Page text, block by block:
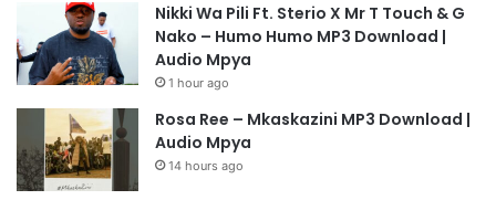
Nikki Wa Pili Ft. Sterio X Mr T Touch & G
Nako – Humo Humo MP3 Download |
Audio Mpya
1 hour ago
Rosa Ree – Mkaskazini MP3 Download |
Audio Mpya
14 hours ago